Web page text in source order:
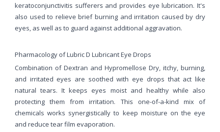
keratoconjunctivitis sufferers and provides eye lubrication. It's
also used to relieve brief burning and irritation caused by dry
eyes, as well as to guard against additional aggravation.
Pharmacology of Lubric D Lubricant Eye Drops
Combination of Dextran and Hypromellose Dry, itchy, burning,
and irritated eyes are soothed with eye drops that act like
natural tears. It keeps eyes moist and healthy while also
protecting them from irritation. This one-of-a-kind mix of
chemicals works synergistically to keep moisture on the eye
and reduce tear film evaporation.